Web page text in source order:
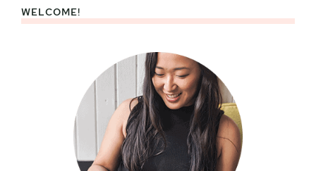
Primary
WELCOME!